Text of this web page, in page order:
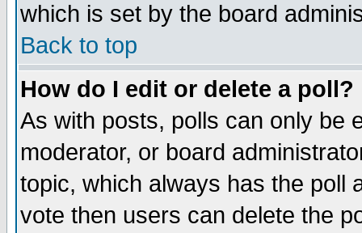
which is set by the board
Back to top
How do I edit or delete a poll?
As with posts, polls can only be
moderator, or board
topic, which always has the poll
vote then users can delete the